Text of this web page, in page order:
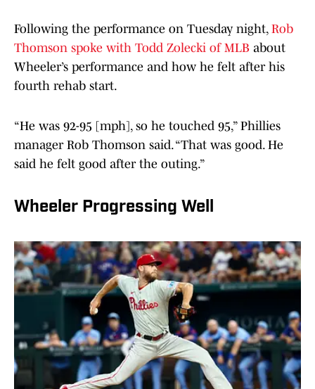
Following the performance on Tuesday night, Rob
Thomson spoke with Todd Zolecki of MLB about
Wheeler’s performance and how he felt after his
fourth rehab start.
“He was 92-95 [mph], so he touched 95,” Phillies
manager Rob Thomson said. “That was good. He
said he felt good after the outing.”
Wheeler Progressing Well